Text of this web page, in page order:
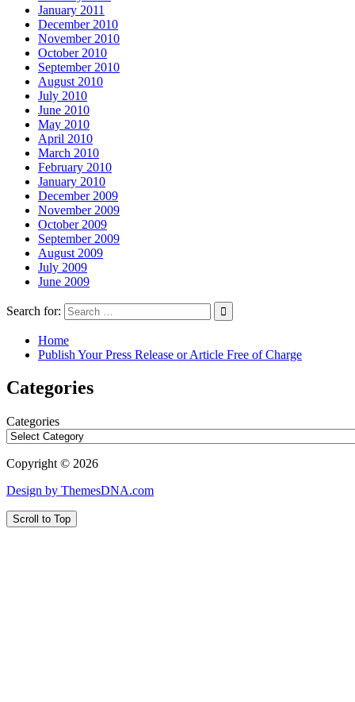
January 2011
December 2010
November 2010
October 2010
September 2010
August 2010
July 2010
June 2010
May 2010
April 2010
March 2010
February 2010
January 2010
December 2009
November 2009
October 2009
September 2009
August 2009
July 2009
June 2009
Search for:
Home
Publish Your Press Release or Article Free of Charge
Categories
Categories
Copyright © 2026
Design by ThemesDNA.com
Scroll to Top